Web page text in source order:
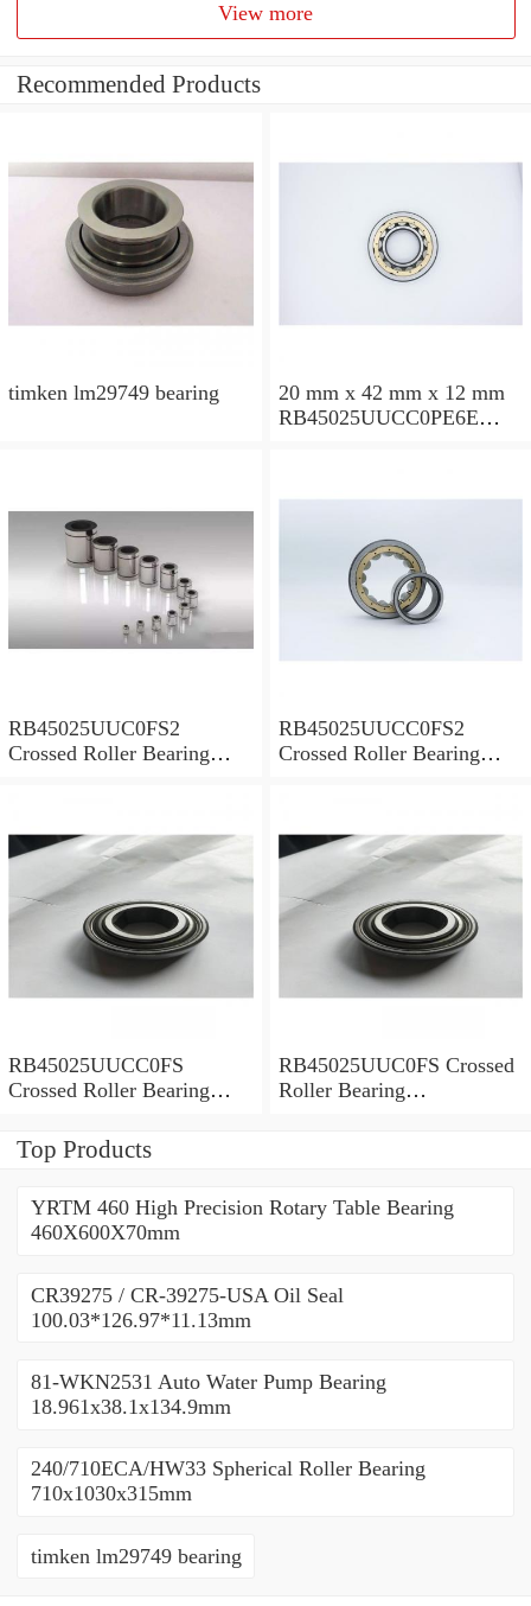
View more
Recommended Products
timken lm29749 bearing
20 mm x 42 mm x 12 mm
RB45025UUCC0PE6E
RB45025UUC0FS2
Crossed Roller Bearing
RB45025UUCC0FS2
Crossed Roller Bearing
RB45025UUCC0FS
Crossed Roller Bearing
RB45025UUC0FS Crossed
Roller Bearing
Top Products
YRTM 460 High Precision Rotary Table Bearing
460X600X70mm
CR39275 / CR-39275-USA Oil Seal
100.03*126.97*11.13mm
81-WKN2531 Auto Water Pump Bearing
18.961x38.1x134.9mm
240/710ECA/HW33 Spherical Roller Bearing
710x1030x315mm
timken lm29749 bearing